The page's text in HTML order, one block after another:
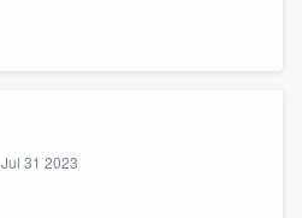
Jul 31 2023